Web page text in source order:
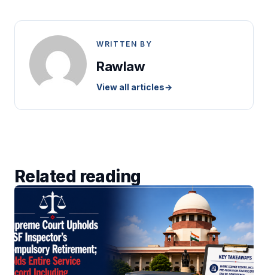
WRITTEN BY
Rawlaw
View all articles→
Related reading